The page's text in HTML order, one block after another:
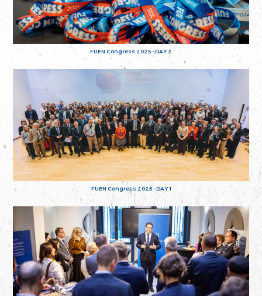
FUEN Congress 2025 - DAY 2
FUEN Congress 2025 - DAY 1